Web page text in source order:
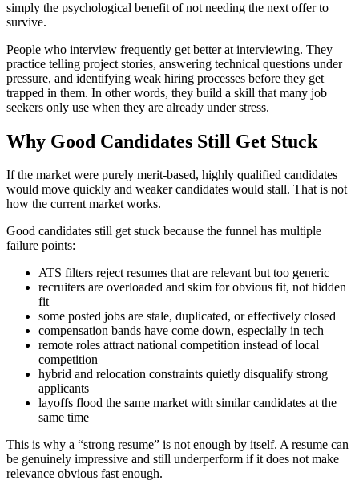
simply the psychological benefit of not needing the next offer to
survive.
People who interview frequently get better at interviewing. They
practice telling project stories, answering technical questions under
pressure, and identifying weak hiring processes before they get
trapped in them. In other words, they build a skill that many job
seekers only use when they are already under stress.
Why Good Candidates Still Get Stuck
If the market were purely merit-based, highly qualified candidates
would move quickly and weaker candidates would stall. That is not
how the current market works.
Good candidates still get stuck because the funnel has multiple
failure points:
ATS filters reject resumes that are relevant but too generic
recruiters are overloaded and skim for obvious fit, not hidden
fit
some posted jobs are stale, duplicated, or effectively closed
compensation bands have come down, especially in tech
remote roles attract national competition instead of local
competition
hybrid and relocation constraints quietly disqualify strong
applicants
layoffs flood the same market with similar candidates at the
same time
This is why a “strong resume” is not enough by itself. A resume can
be genuinely impressive and still underperform if it does not make
relevance obvious fast enough.